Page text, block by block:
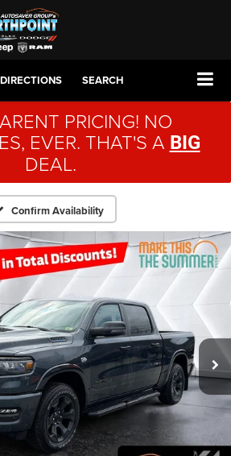
DIRECTIONS SEARCH
PRICING! NO
EVER. THAT'S A BIG
DEAL.
Confirm Availability